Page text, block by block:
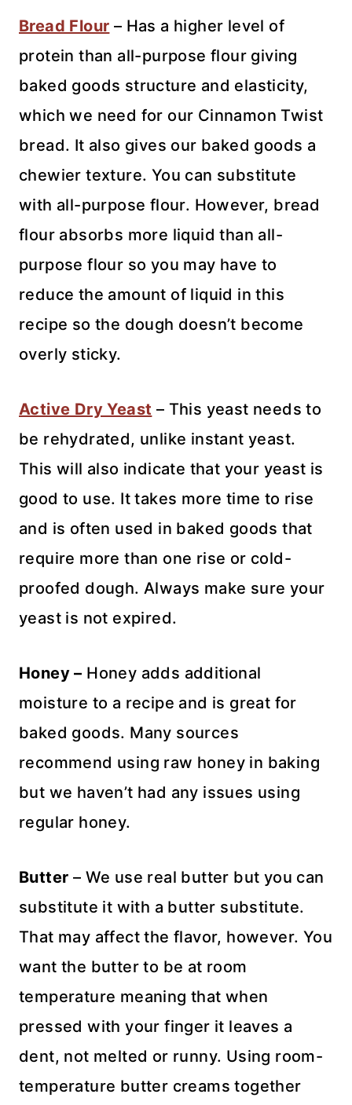
Bread Flour – Has a higher level of
protein than all-purpose flour giving
baked goods structure and elasticity,
which we need for our Cinnamon Twist
bread. It also gives our baked goods a
chewier texture. You can substitute
with all-purpose flour. However, bread
flour absorbs more liquid than all-
purpose flour so you may have to
reduce the amount of liquid in this
recipe so the dough doesn’t become
overly sticky.
Active Dry Yeast – This yeast needs to
be rehydrated, unlike instant yeast.
This will also indicate that your yeast is
good to use. It takes more time to rise
and is often used in baked goods that
require more than one rise or cold-
proofed dough. Always make sure your
yeast is not expired.
Honey – Honey adds additional
moisture to a recipe and is great for
baked goods. Many sources
recommend using raw honey in baking
but we haven’t had any issues using
regular honey.
Butter – We use real butter but you can
substitute it with a butter substitute.
That may affect the flavor, however. You
want the butter to be at room
temperature meaning that when
pressed with your finger it leaves a
dent, not melted or runny. Using room-
temperature butter creams together